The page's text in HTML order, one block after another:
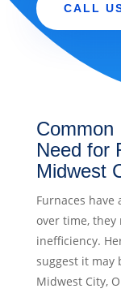
CALL
Common
Need for
Midwest
Furnaces have
over time, they
inefficiency.
suggest it may
Midwest City,